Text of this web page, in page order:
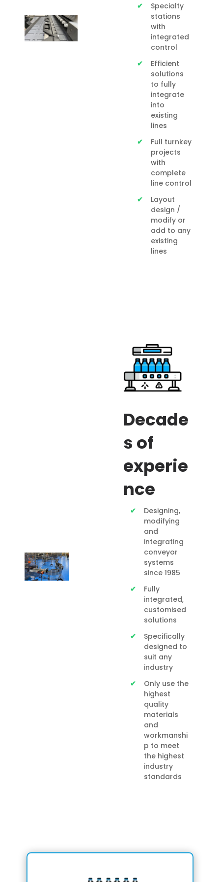
Specialty
stations
with
integrated
control
Efficient
solutions
to fully
integrate
into
existing
lines
Full turnkey
projects
with
complete
line control
Layout
design /
modify or
add to any
existing
lines
Decade
s of
experie
nce
Designing,
modifying
and
integrating
conveyor
systems
since 1985
Fully
integrated,
customised
solutions
Specifically
designed to
suit any
industry
Only use the
highest
quality
materials
and
workmanshi
p to meet
the highest
industry
standards